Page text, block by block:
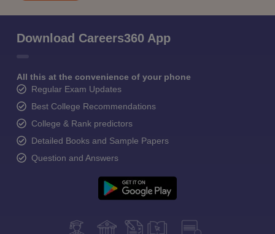
Download Careers360 App
All this at the convenience of your phone
Regular Exam Updates
Best College Recommendations
College & Rank predictors
Detailed Books and Sample Papers
Question and Answers